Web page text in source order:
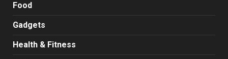
Food
Gadgets
Health & Fitness